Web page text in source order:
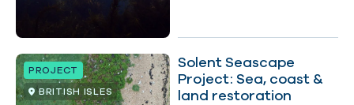
PROJECT
BRITISH ISLES
Solent Seascape
Project: Sea, coast &
land restoration